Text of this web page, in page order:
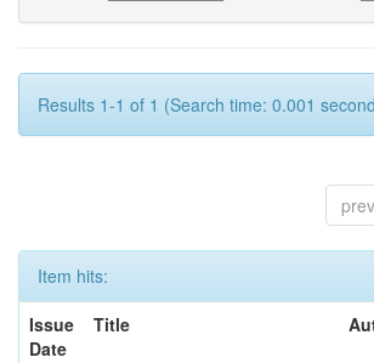
Results 1-1 of 1 (Search time: 0.001
Item hits:
Issue
Date
Title